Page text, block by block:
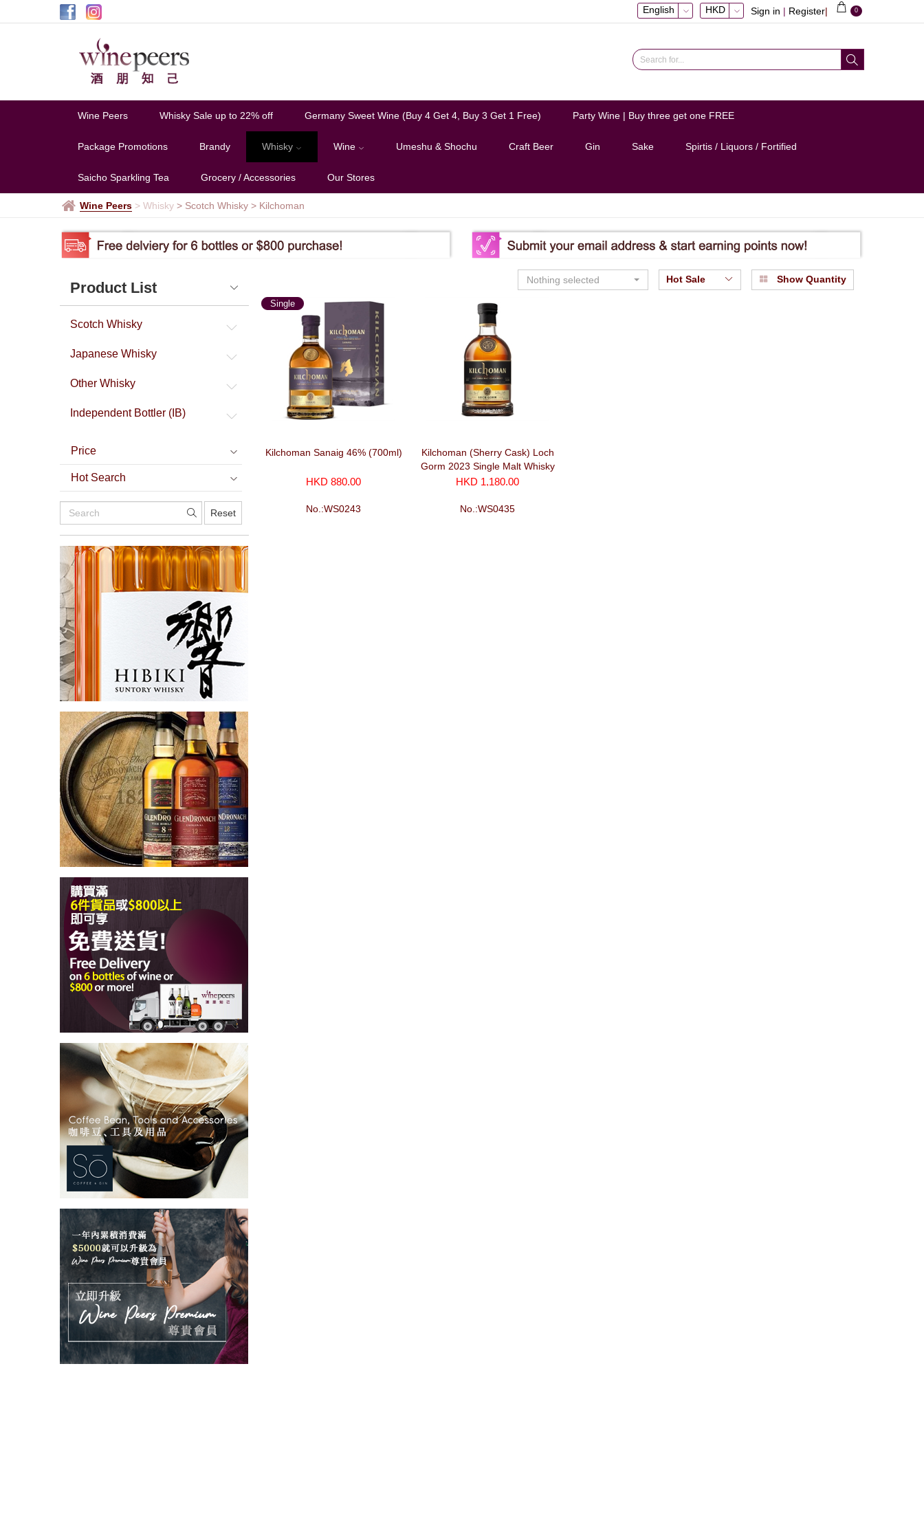
Kilchoman | 0
Sign in | Register
HKD
English
Wine Peers Whisky Sale up to 22% off Germany Sweet Wine (Buy 4 Get 4, Buy 3 Get 1 Free) Party Wine | Buy three get one FREE
Package Promotions Brandy Whisky Wine Umeshu & Shochu Craft Beer Gin Sake Spirtis / Liquors / Fortified
Saicho Sparkling Tea Grocery / Accessories Our Stores
Wine Peers > Whisky > Scotch Whisky > Kilchoman
Product List
Scotch Whisky
Japanese Whisky
Other Whisky
Independent Bottler (IB)
Price
Hot Search
Reset
Nothing selected Show Quantity
Hot Sale
Single
Kilchoman Sanaig 46% (700ml)
HKD 880.00
No.:WS0243
Kilchoman (Sherry Cask) Loch
Gorm 2023 Single Malt Whisky
(700ml)
HKD 1,180.00
No.:WS0435